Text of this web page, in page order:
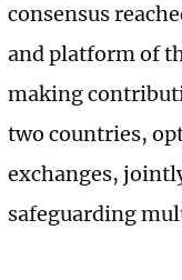
consensus
and platform of
making
two countries,
exchanges,
safeguarding